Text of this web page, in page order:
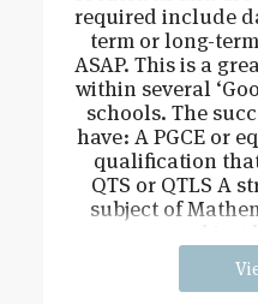
required include
term or long-
ASAP. This is a
within several
schools. The
have: A PGCE or
qualification
QTS or QTLS A
subject of